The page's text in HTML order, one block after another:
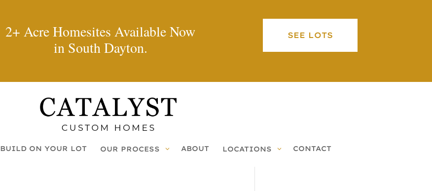
2+ Acre Homesites Available Now
in South Dayton.
SEE LOTS
BUILD ON YOUR LOT OUR PROCESS ABOUT LOCATIONS CONTACT